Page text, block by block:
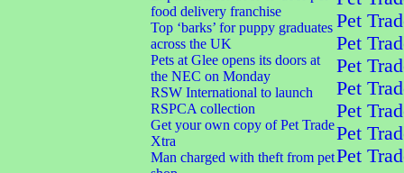
food delivery franchise
Top ‘barks’ for puppy graduates
across the UK
Pets at Glee opens its doors at
the NEC on Monday
RSW International to launch
RSPCA collection
Get your own copy of Pet Trade
Xtra
Man charged with theft from pet
Pet
Pet
Pet
Pet
Pet
Pet
Pet